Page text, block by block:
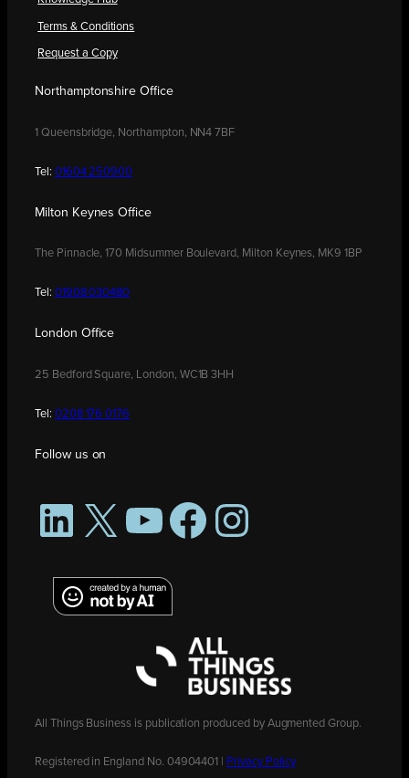
Terms & Conditions
Request a Copy
Northamptonshire Office
1 Queensbridge, Northampton, NN4 7BF
Tel: 01604 250900
Milton Keynes Office
The Pinnacle, 170 Midsummer Boulevard, Milton Keynes, MK9 1BP
Tel: 01908 030480
London Office
25 Bedford Square, London, WC1B 3HH
Tel: 0208 176 0176
Follow us on
LinkedIn
X YouTubeFacebookInstagram
All Things Business is publication produced by Augmented Group.
Registered in England No. 04904401 | Privacy Policy